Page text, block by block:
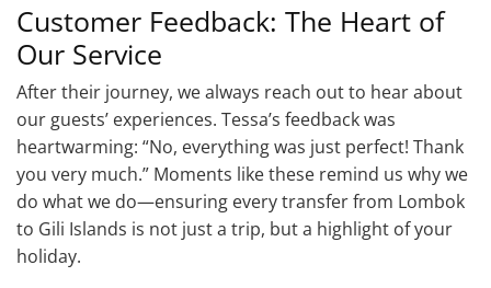
Customer Feedback: The Heart of
Our Service
After their journey, we always reach out to hear about
our guests’ experiences. Tessa’s feedback was
heartwarming: “No, everything was just perfect! Thank
you very much.” Moments like these remind us why we
do what we do—ensuring every transfer from Lombok
to Gili Islands is not just a trip, but a highlight of your
holiday.